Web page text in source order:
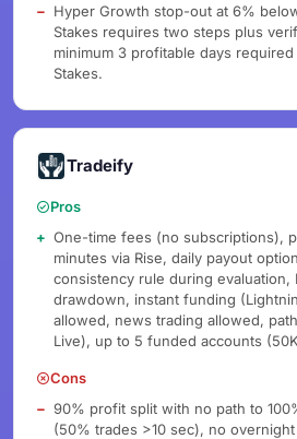
Hyper Growth stop-out at 6%
Stakes requires two steps plus
minimum 3 profitable days
Stakes.
Tradeify
Pros
One-time fees (no subscriptions),
minutes via Rise, daily payout
consistency rule during evaluation,
drawdown, instant funding
allowed, news trading allowed,
Live), up to 5 funded accounts
Cons
90% profit split with no path to
(50% trades >10 sec), no